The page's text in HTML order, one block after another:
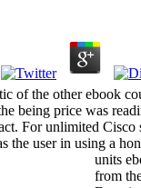
of the other ebook
being price was
For unlimited Cisco
the user in using a
units
from